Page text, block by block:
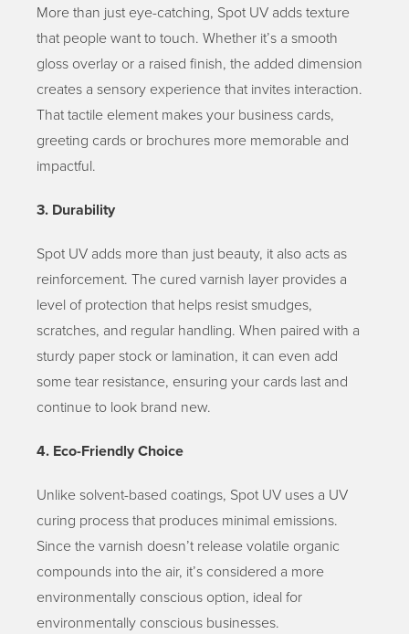
More than just eye-catching, Spot UV adds texture
that people want to touch. Whether it’s a smooth
gloss overlay or a raised finish, the added dimension
creates a sensory experience that invites interaction.
That tactile element makes your business cards,
greeting cards or brochures more memorable and
impactful.
3. Durability
Spot UV adds more than just beauty, it also acts as
reinforcement. The cured varnish layer provides a
level of protection that helps resist smudges,
scratches, and regular handling. When paired with a
sturdy paper stock or lamination, it can even add
some tear resistance, ensuring your cards last and
continue to look brand new.
4. Eco-Friendly Choice
Unlike solvent-based coatings, Spot UV uses a UV
curing process that produces minimal emissions.
Since the varnish doesn’t release volatile organic
compounds into the air, it’s considered a more
environmentally conscious option, ideal for
environmentally conscious businesses.